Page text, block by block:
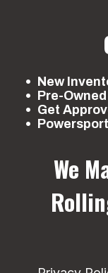
New
Pre-
Get
We